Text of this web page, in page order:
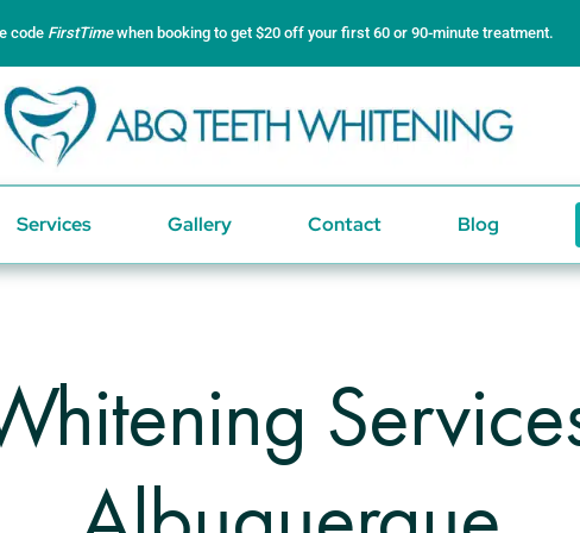
code FirstTimewhen booking to get $20 off your first 60 or 90-minute treatment.
Services Gallery Contact Blog